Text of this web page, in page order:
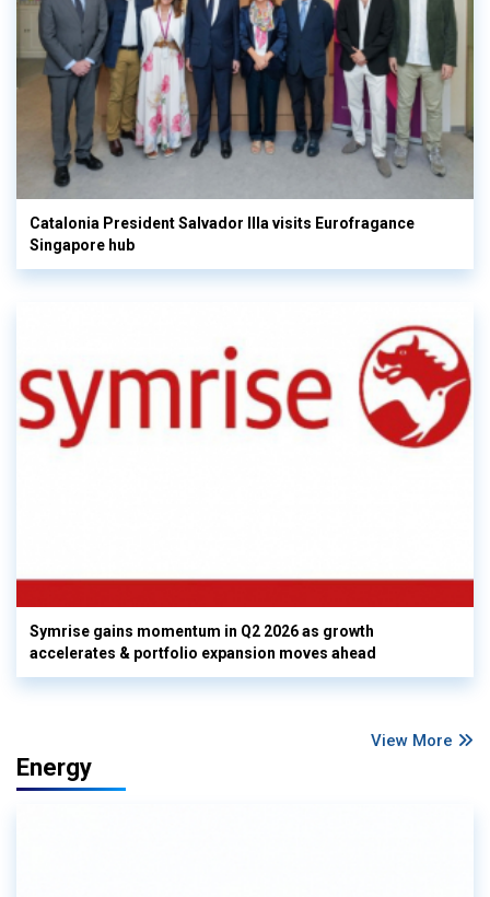
Catalonia President Salvador Illa visits Eurofragance
Singapore hub
Symrise gains momentum in Q2 2026 as growth
accelerates & portfolio expansion moves ahead
View More
Energy